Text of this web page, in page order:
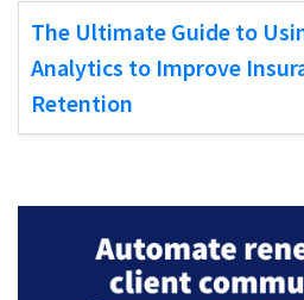
The Ultimate Guide to
Analytics to Improve
Retention